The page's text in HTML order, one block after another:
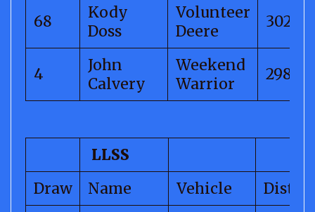
68
Kody
Doss
Volunteer
Deere
302.68
4
John
Calvery
Weekend
Warrior
298.76
LLSS
Draw
Name Vehicle